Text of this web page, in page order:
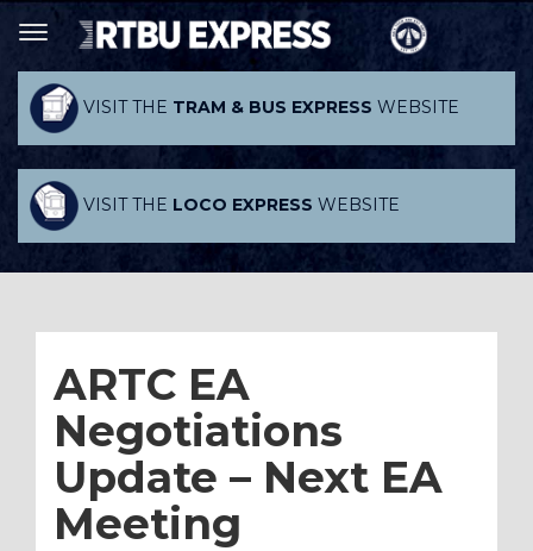
VISIT THE TRAM & BUS EXPRESS WEBSITE
VISIT THE LOCO EXPRESS WEBSITE
ARTC EA
Negotiations
Update – Next EA
Meeting